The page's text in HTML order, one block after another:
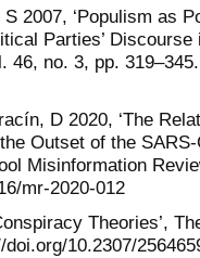
2007, ‘Populism as
Parties’ Discourse
46, no. 3, pp.
D 2020, ‘The
Outset of the
Misinformation
mr-2020-012
Theories’,
10.2307/